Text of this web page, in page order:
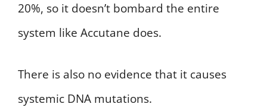
20%, so it doesn’t bombard the entire
system like Accutane does.
There is also no evidence that it causes
systemic DNA mutations.